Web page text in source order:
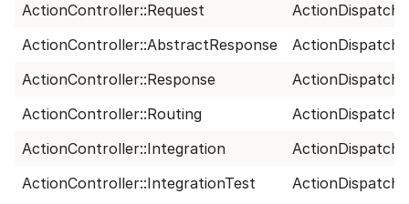
ActionController::Request
ActionController::AbstractResponse
ActionController::Response
ActionController::Routing
ActionController::Integration
ActionController::IntegrationTest